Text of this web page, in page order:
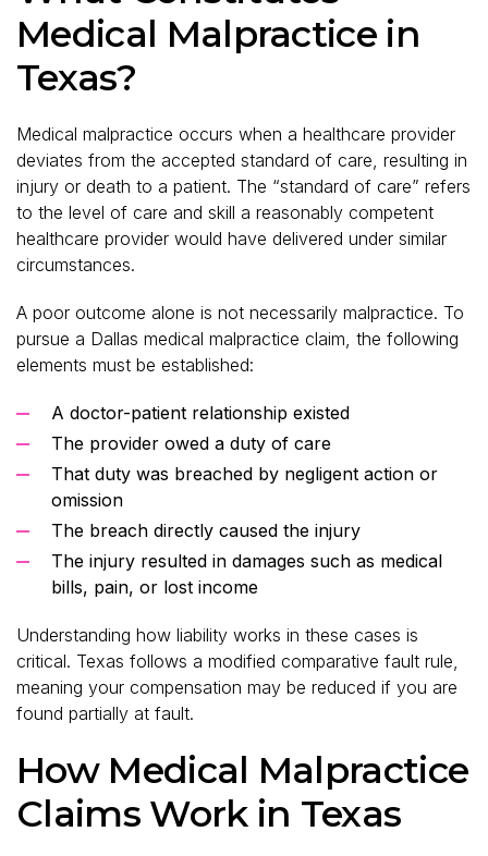
Medical Malpractice in
Texas?
Medical malpractice occurs when a healthcare provider
deviates from the accepted standard of care, resulting in
injury or death to a patient. The “standard of care” refers
to the level of care and skill a reasonably competent
healthcare provider would have delivered under similar
circumstances.
A poor outcome alone is not necessarily malpractice. To
pursue a Dallas medical malpractice claim, the following
elements must be established:
A doctor-patient relationship existed
The provider owed a duty of care
That duty was breached by negligent action or
omission
The breach directly caused the injury
The injury resulted in damages such as medical
bills, pain, or lost income
Understanding how liability works in these cases is
critical. Texas follows a modified comparative fault rule,
meaning your compensation may be reduced if you are
found partially at fault.
How Medical Malpractice
Claims Work in Texas